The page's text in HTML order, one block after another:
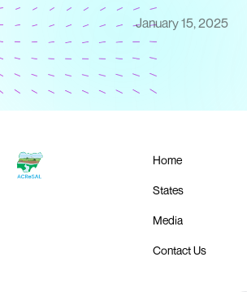
January 15, 2025
Home
States
Media
Contact Us